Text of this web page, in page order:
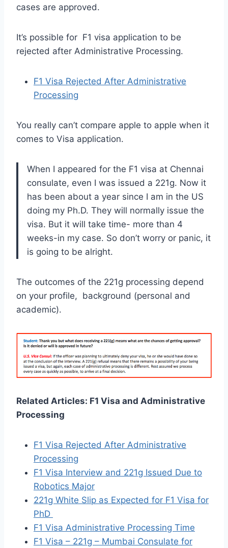
cases are approved.
It’s possible for F1 visa application to be
rejected after Administrative Processing.
F1 Visa Rejected After Administrative
Processing
You really can’t compare apple to apple when it
comes to Visa application.
When I appeared for the F1 visa at Chennai
consulate, even I was issued a 221g. Now it
has been about a year since I am in the US
doing my Ph.D. They will normally issue the
visa. But it will take time- more than 4
weeks-in my case. So don’t worry or panic, it
is going to be alright.
The outcomes of the 221g processing depend
on your profile, background (personal and
academic).
Related Articles: F1 Visa and Administrative
Processing
F1 Visa Rejected After Administrative
Processing
F1 Visa Interview and 221g Issued Due to
Robotics Major
221g White Slip as Expected for F1 Visa for
PhD
F1 Visa Administrative Processing Time
F1 Visa – 221g – Mumbai Consulate for